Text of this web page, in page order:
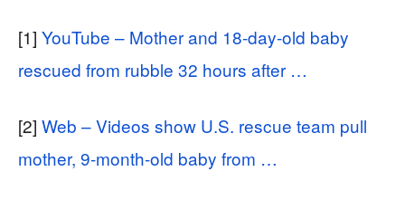
[1] YouTube – Mother and 18-day-old baby
rescued from rubble 32 hours after …
[2] Web – Videos show U.S. rescue team pull
mother, 9-month-old baby from …